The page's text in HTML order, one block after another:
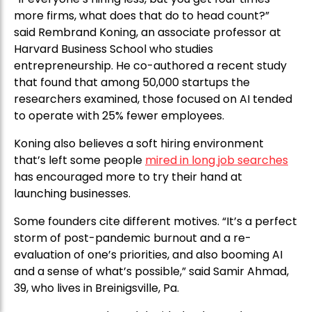
more firms, what does that do to head count?”
said Rembrand Koning, an associate professor at
Harvard Business School who studies
entrepreneurship. He co-authored a recent study
that found that among 50,000 startups the
researchers examined, those focused on AI tended
to operate with 25% fewer employees.
Koning also believes a soft hiring environment
that’s left some people mired in long job searches
has encouraged more to try their hand at
launching businesses.
Some founders cite different motives. “It’s a perfect
storm of post-pandemic burnout and a re-
evaluation of one’s priorities, and also booming AI
and a sense of what’s possible,” said Samir Ahmad,
39, who lives in Breinigsville, Pa.